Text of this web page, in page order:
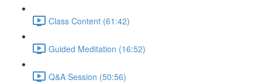
Class Content (61:42)
Guided Meditation (16:52)
Q&A Session (50:56)